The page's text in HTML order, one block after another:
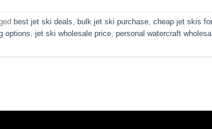
best jet ski deals, bulk jet ski purchase, cheap jet skis
options, jet ski wholesale price, personal watercraft